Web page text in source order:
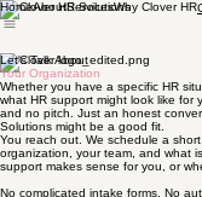
HomeAboutServicesWhy Clover HR
Let's Talk About
Your Organization
Whether you have a specific HR
what HR support might look like for
and no pitch. Just an honest
Solutions might be a good fit.
You reach out. We schedule a
organization, your team, and what
support makes sense for you, or
No complicated intake forms. No